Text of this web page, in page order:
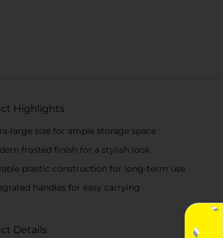
Highlights
large size for ample storage space
frosted finish for a stylish look
plastic construction for long-term use
handles for easy carrying
Details